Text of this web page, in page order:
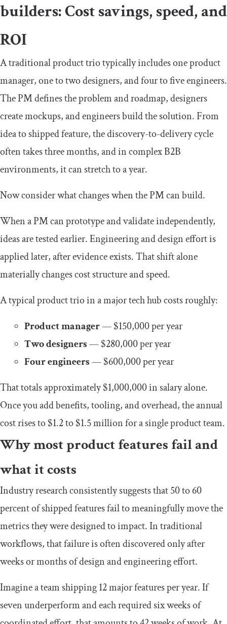
builders: Cost savings, speed, and
ROI
A traditional product trio typically includes one product
manager, one to two designers, and four to five engineers.
The PM defines the problem and roadmap, designers
create mockups, and engineers build the solution. From
idea to shipped feature, the discovery-to-delivery cycle
often takes three months, and in complex B2B
environments, it can stretch to a year.
Now consider what changes when the PM can build.
When a PM can prototype and validate independently,
ideas are tested earlier. Engineering and design effort is
applied later, after evidence exists. That shift alone
materially changes cost structure and speed.
A typical product trio in a major tech hub costs roughly:
Product manager— $150,000 per year
Two designers— $280,000 per year
Four engineers— $600,000 per year
That totals approximately $1,000,000 in salary alone.
Once you add benefits, tooling, and overhead, the annual
cost rises to $1.2 to $1.5 million for a single product team.
Why most product features fail and
what it costs
Industry research consistently suggests that 50 to 60
percent of shipped features fail to meaningfully move the
metrics they were designed to impact. In traditional
workflows, that failure is often discovered only after
weeks or months of design and engineering effort.
Imagine a team shipping 12 major features per year. If
seven underperform and each required six weeks of